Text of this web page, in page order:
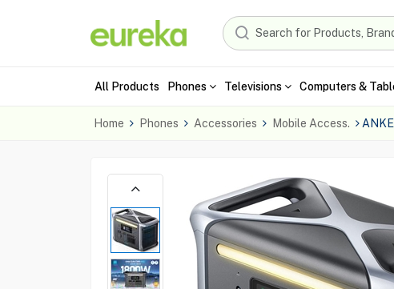
All Products Phones Televisions Computers &
Home Phones Accessories Mobile Access.